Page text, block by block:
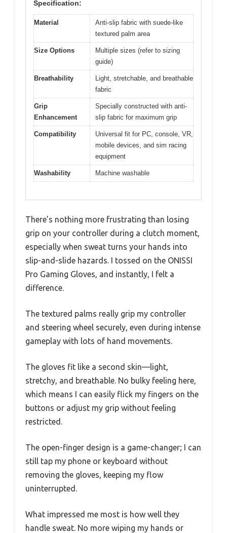
Specification:
Material
Anti-slip fabric with suede-like
textured palm area
Size Options
Multiple sizes (refer to sizing
guide)
Breathability
Light, stretchable, and breathable
fabric
Grip
Enhancement
Specially constructed with anti-
slip fabric for maximum grip
Compatibility
Universal fit for PC, console, VR,
mobile devices, and sim racing
equipment
Washability Machine washable
There’s nothing more frustrating than losing
grip on your controller during a clutch moment,
especially when sweat turns your hands into
slip-and-slide hazards. I tossed on the ONISSI
Pro Gaming Gloves, and instantly, I felt a
difference.
The textured palms really grip my controller
and steering wheel securely, even during intense
gameplay with lots of hand movements.
The gloves fit like a second skin—light,
stretchy, and breathable. No bulky feeling here,
which means I can easily flick my fingers on the
buttons or adjust my grip without feeling
restricted.
The open-finger design is a game-changer; I can
still tap my phone or keyboard without
removing the gloves, keeping my flow
uninterrupted.
What impressed me most is how well they
handle sweat. No more wiping my hands or